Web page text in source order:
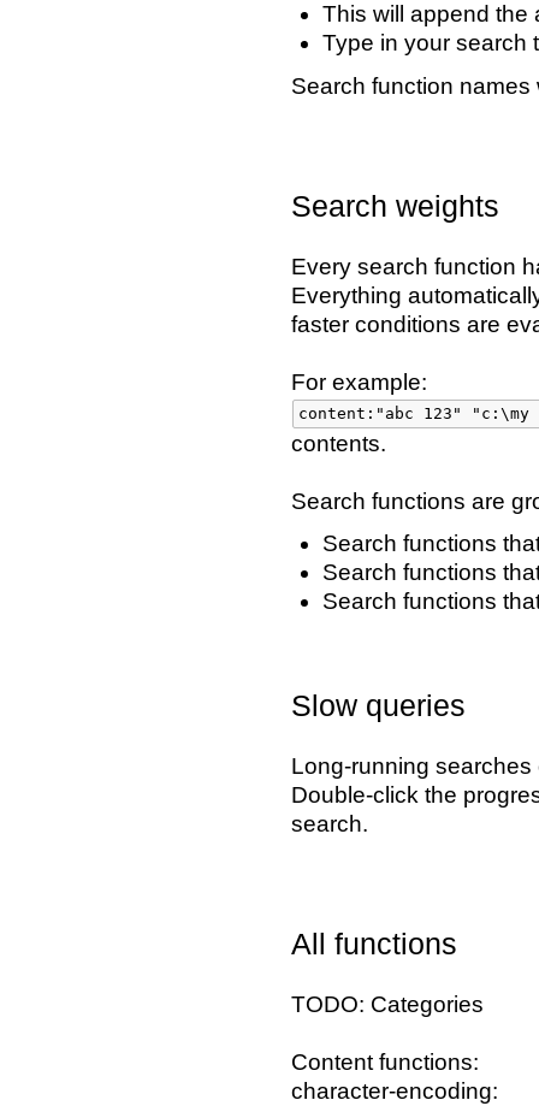
This will append the
Type in your search
Search function
Search weights
Every search function
Everything
faster conditions are
For example:
content:"abc 123" "c:\my
contents.
Search functions are
Search functions
Search functions
Search functions
Slow queries
Long-running
Double-click the
search.
All functions
TODO: Categories
Content functions:
character-encoding: